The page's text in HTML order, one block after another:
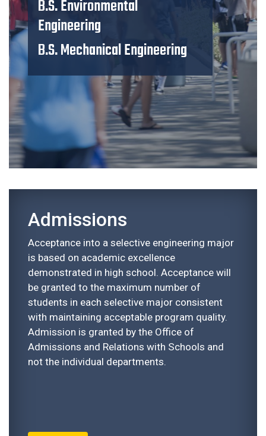
B.S. Environmental
Engineering
B.S. Mechanical Engineering
Admissions
Acceptance into a selective engineering major
is based on academic excellence
demonstrated in high school. Acceptance will
be granted to the maximum number of
students in each selective major consistent
with maintaining acceptable program quality.
Admission is granted by the Office of
Admissions and Relations with Schools and
not the individual departments.